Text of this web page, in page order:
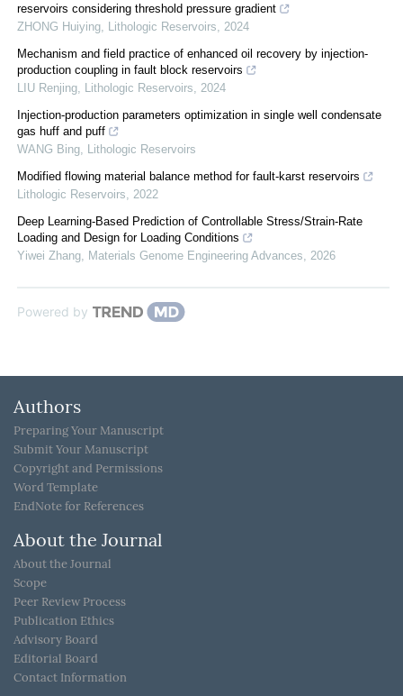
reservoirs considering threshold pressure gradient
ZHONG Huiying, Lithologic Reservoirs, 2024
Mechanism and field practice of enhanced oil recovery by injection-
production coupling in fault block reservoirs
LIU Renjing, Lithologic Reservoirs, 2024
Injection-production parameters optimization in single well condensate
gas huff and puff
WANG Bing, Lithologic Reservoirs
Modified flowing material balance method for fault-karst reservoirs
Lithologic Reservoirs, 2022
Deep Learning-Based Prediction of Controllable Stress/Strain-Rate
Loading and Design for Loading Conditions
Yiwei Zhang, Materials Genome Engineering Advances, 2026
Powered by
Authors
Preparing Your Manuscript
Submit Your Manuscript
Copyright and Permissions
Word Template
EndNote for References
About the Journal
About the Journal
Scope
Peer Review Process
Publication Ethics
Advisory Board
Editorial Board
Contact Information